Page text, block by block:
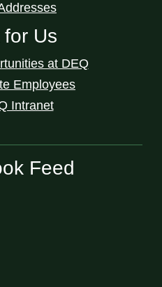
for Us
at DEQ
Employees
Intranet
Feed